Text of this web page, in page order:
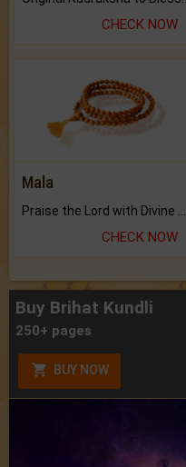
CHECK NOW
Mala
Praise the Lord with Divine Energies of Mala.
CHECK NOW
Buy Brihat Kundli
250+ pages
BUY NOW